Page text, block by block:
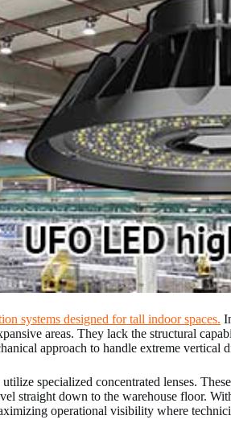
systems designed for tall indoor spaces.
areas. They lack the structural
approach to handle extreme vertical
specialized concentrated lenses.
straight down to the warehouse floor.
operational visibility where